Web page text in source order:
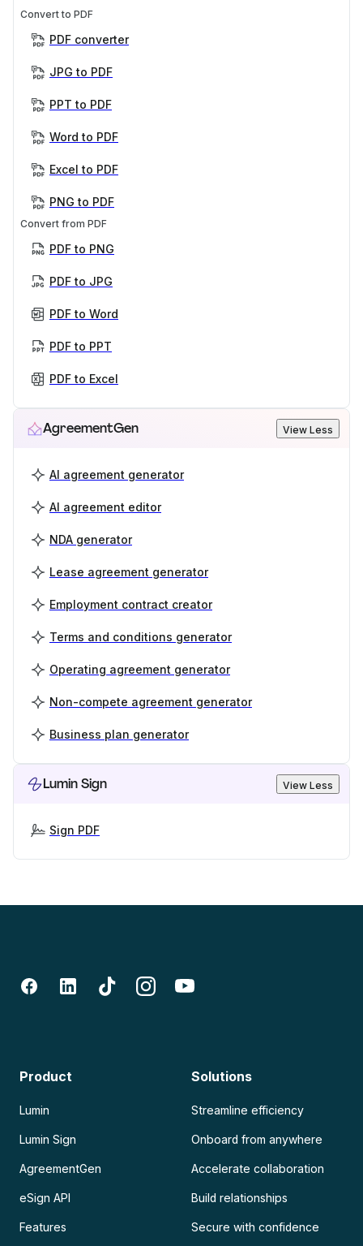
Convert to PDF
PDF converter
JPG to PDF
PPT to PDF
Word to PDF
Excel to PDF
PNG to PDF
Convert from PDF
PDF to PNG
PDF to JPG
PDF to Word
PDF to PPT
PDF to Excel
AgreementGen View Less
AI agreement generator
AI agreement editor
NDA generator
Lease agreement generator
Employment contract creator
Terms and conditions generator
Operating agreement generator
Non-compete agreement generator
Business plan generator
Lumin Sign View Less
Sign PDF
Product
Lumin
Lumin Sign
AgreementGen
eSign API
Features
Solutions
Streamline efficiency
Onboard from anywhere
Accelerate collaboration
Build relationships
Secure with confidence